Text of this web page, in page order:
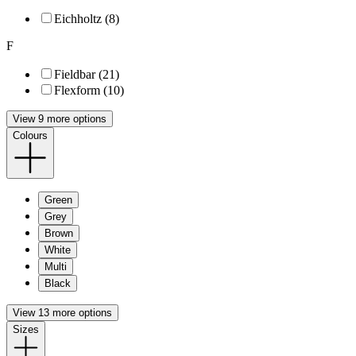
Eichholtz (8)
F
Fieldbar (21)
Flexform (10)
View 9 more options
Colours
Green
Grey
Brown
White
Multi
Black
View 13 more options
Sizes